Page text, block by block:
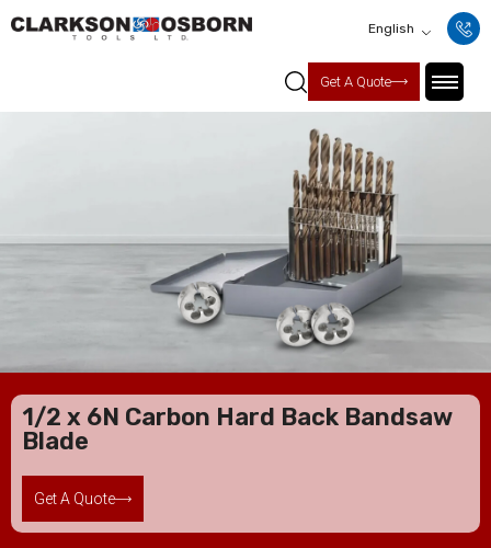
English
Get A Quote
1/2 x 6N Carbon Hard Back Bandsaw
Blade
Get A Quote